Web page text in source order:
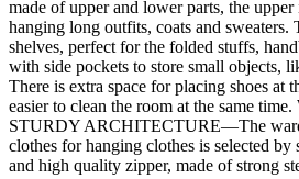
made of upper and lower parts, the
hanging long outfits, coats and sweaters.
shelves, perfect for the folded stuffs,
with side pockets to store small objects,
There is extra space for placing shoes at
easier to clean the room at the same
STURDY ARCHITECTURE—The
clothes for hanging clothes is selected
and high quality zipper, made of strong